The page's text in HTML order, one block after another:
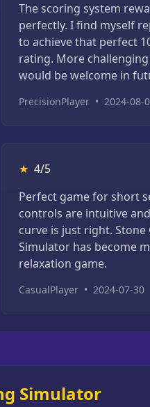
The scoring system
perfectly. I find myself
to achieve that perfect
rating. More
would be welcome in
PrecisionPlayer • 2024-08-
★ 4/5
Perfect game for short
controls are intuitive
curve is just right. Stone
Simulator has become
relaxation game.
CasualPlayer • 2024-07-30
Simulator